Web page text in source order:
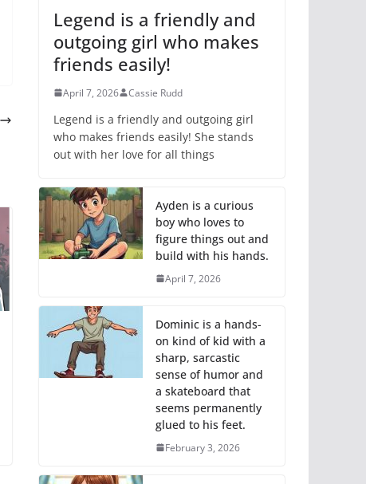
Legend is a friendly and
outgoing girl who makes
friends easily!
April 7, 2026 Cassie Rudd
Legend is a friendly and outgoing girl
who makes friends easily! She stands
out with her love for all things
Ayden is a curious
boy who loves to
figure things out and
build with his hands.
April 7, 2026
Dominic is a hands-
on kind of kid with a
sharp, sarcastic
sense of humor and
a skateboard that
seems permanently
glued to his feet.
February 3, 2026